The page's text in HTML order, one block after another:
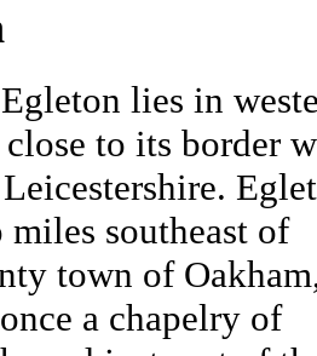
lies in
to its border
southeast of
town of
a chapelry of